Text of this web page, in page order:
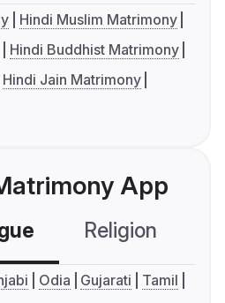
Hindi Muslim Matrimony
Hindi Buddhist Matrimony
Hindi Jain Matrimony
App
Religion
Odia Gujarati
Tamil